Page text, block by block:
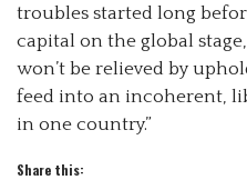
troubles started long
capital on the global
won’t be relieved by
feed into an incoherent,
in one country.”
Share this: